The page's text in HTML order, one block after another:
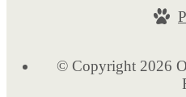
© Copyright 2026